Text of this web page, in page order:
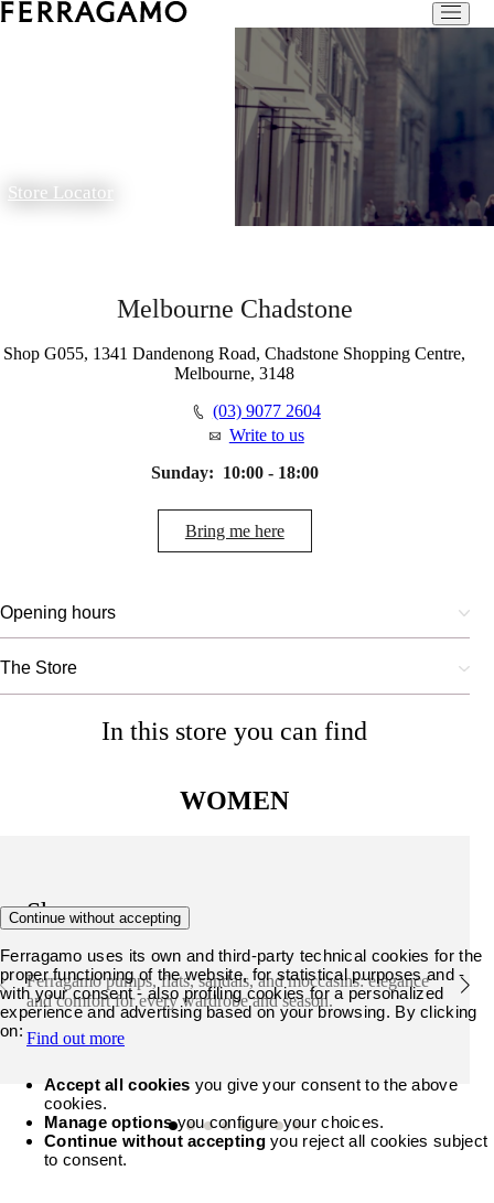
Store Locator
Melbourne Chadstone
Shop G055, 1341 Dandenong Road, Chadstone Shopping Centre,
Melbourne, 3148
(03) 9077 2604
Write to us
Sunday: 10:00 - 18:00
Bring me here
Opening hours
The Store
In this store you can find
WOMEN
Shoes
Ferragamo pumps, flats, sandals, and moccasins: elegance
and comfort for every wardrobe and season.
Find out more
Continue without accepting
Ferragamo uses its own and third-party technical cookies for the
proper functioning of the website, for statistical purposes and -
with your consent - also profiling cookies for a personalized
experience and advertising based on your browsing. By clicking
on:
Accept all cookies you give your consent to the above
cookies.
Manage optionsyou configure your choices.
Continue without acceptingyou reject all cookies subject
to consent.